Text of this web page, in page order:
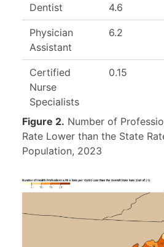
Dentist 4.6
Physician
Assistant
6.2
Certified
Nurse
Specialists
0.15
Figure 2. Number of
Rate Lower than the State
Population, 2023